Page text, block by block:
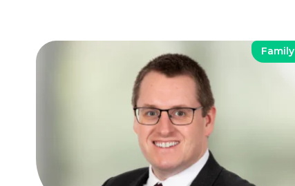
Family